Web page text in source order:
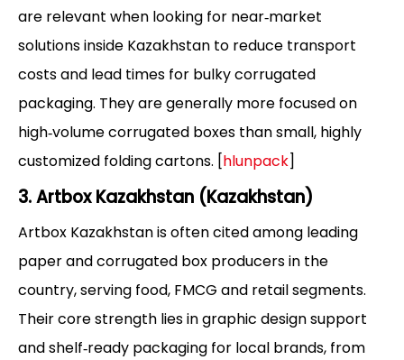
are relevant when looking for near‑market
solutions inside Kazakhstan to reduce transport
costs and lead times for bulky corrugated
packaging. They are generally more focused on
high‑volume corrugated boxes than small, highly
customized folding cartons. [hlunpack]
3. Artbox Kazakhstan (Kazakhstan)
Artbox Kazakhstan is often cited among leading
paper and corrugated box producers in the
country, serving food, FMCG and retail segments.
Their core strength lies in graphic design support
and shelf‑ready packaging for local brands, from